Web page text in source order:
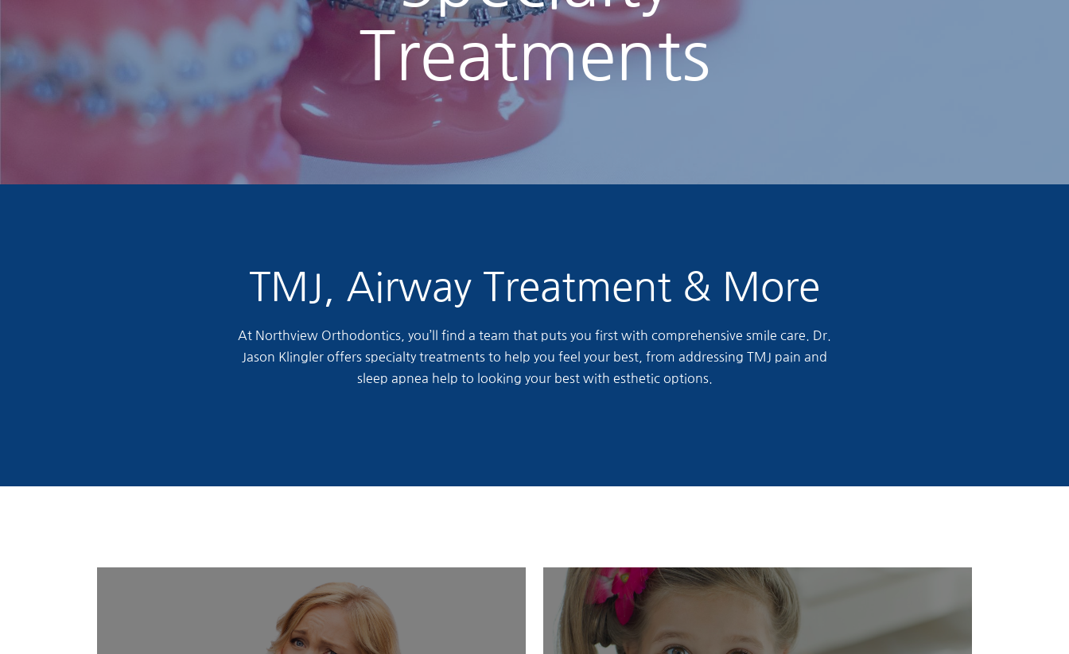
Treatments
TMJ, Airway Treatment & More
At Northview Orthodontics, you’ll find a team that puts you first with comprehensive smile care. Dr.
Jason Klingler offers specialty treatments to help you feel your best, from addressing TMJ pain and
sleep apnea help to looking your best with esthetic options.